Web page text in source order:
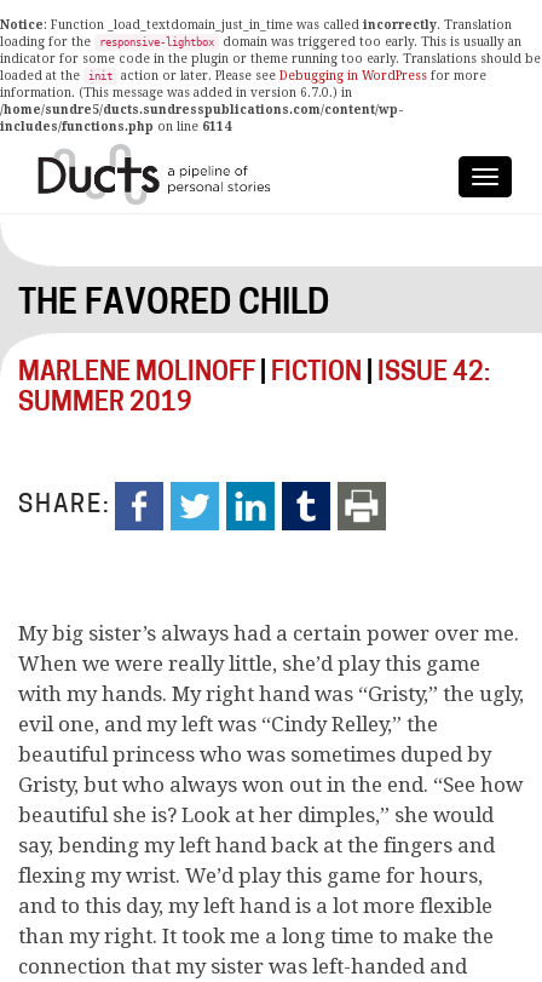
Notice: Function _load_textdomain_just_in_time was called incorrectly. Translation
loading for the
responsive-lightbox
domain was triggered too early. This is usually an
indicator for some code in the plugin or theme running too early. Translations should be
loaded at the
init action or later. Please see Debugging in WordPress for more
information. (This message was added in version 6.7.0.) in
/home/sundre5/ducts.sundresspublications.com/content/wp-
includes/functions.php on line 6114
THE FAVORED CHILD
MARLENE MOLINOFF FICTION
ISSUE 42:
SUMMER 2019
SHARE:
My big sister’s always had a certain power over me.
When we were really little, she’d play this game
with my hands. My right hand was “Gristy,” the ugly,
evil one, and my left was “Cindy Relley,” the
beautiful princess who was sometimes duped by
Gristy, but who always won out in the end. “See how
beautiful she is? Look at her dimples,” she would
say, bending my left hand back at the fingers and
flexing my wrist. We’d play this game for hours,
and to this day, my left hand is a lot more flexible
than my right. It took me a long time to make the
connection that my sister was left-handed and